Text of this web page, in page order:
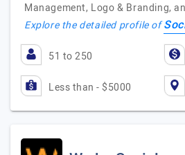
Management, Logo & Branding,
Explore the detailed profile of
51 to 250
Less than - $5000